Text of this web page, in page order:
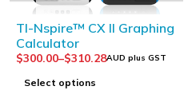
TI-Nspire™ CX II Graphing
Calculator
$300.00–$310.28AUD plus GST
Select options